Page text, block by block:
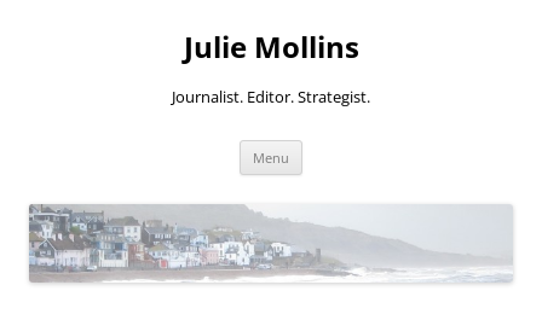
Julie Mollins
Journalist. Editor. Strategist.
Menu